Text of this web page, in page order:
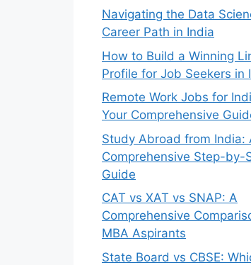
Navigating the Data
Career Path in India
How to Build a Winning
Profile for Job Seekers in
Remote Work Jobs for
Your Comprehensive
Study Abroad from India:
Comprehensive Step-by-
Guide
CAT vs XAT vs SNAP: A
Comprehensive
MBA Aspirants
State Board vs CBSE: